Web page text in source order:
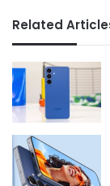
Related